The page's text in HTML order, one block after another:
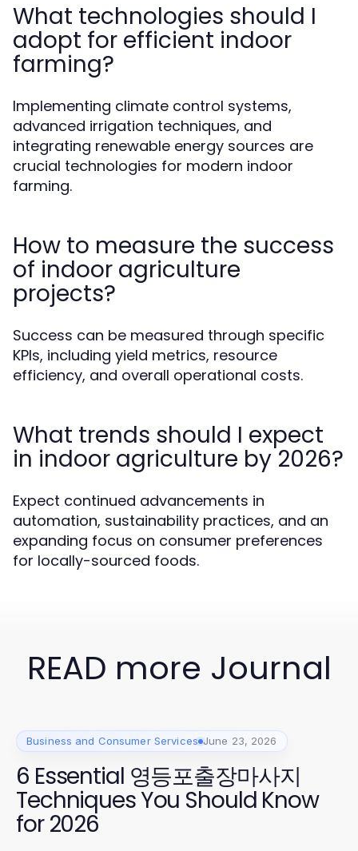
What technologies should I
adopt for efficient indoor
farming?
Implementing climate control systems,
advanced irrigation techniques, and
integrating renewable energy sources are
crucial technologies for modern indoor
farming.
How to measure the success
of indoor agriculture
projects?
Success can be measured through specific
KPIs, including yield metrics, resource
efficiency, and overall operational costs.
What trends should I expect
in indoor agriculture by 2026?
Expect continued advancements in
automation, sustainability practices, and an
expanding focus on consumer preferences
for locally-sourced foods.
READ more Journal
Business and Consumer Services June 23, 2026
6 Essential 영등포출장마사지
Techniques You Should Know
for 2026